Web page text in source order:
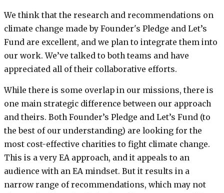
We think that the research and recommendations on
climate change made by Founder's Pledge and Let’s
Fund are excellent, and we plan to integrate them into
our work. We’ve talked to both teams and have
appreciated all of their collaborative efforts.
While there is some overlap in our missions, there is
one main strategic difference between our approach
and theirs. Both Founder’s Pledge and Let’s Fund (to
the best of our understanding) are looking for the
most cost-effective charities to fight climate change.
This is a very EA approach, and it appeals to an
audience with an EA mindset. But it results in a
narrow range of recommendations, which may not